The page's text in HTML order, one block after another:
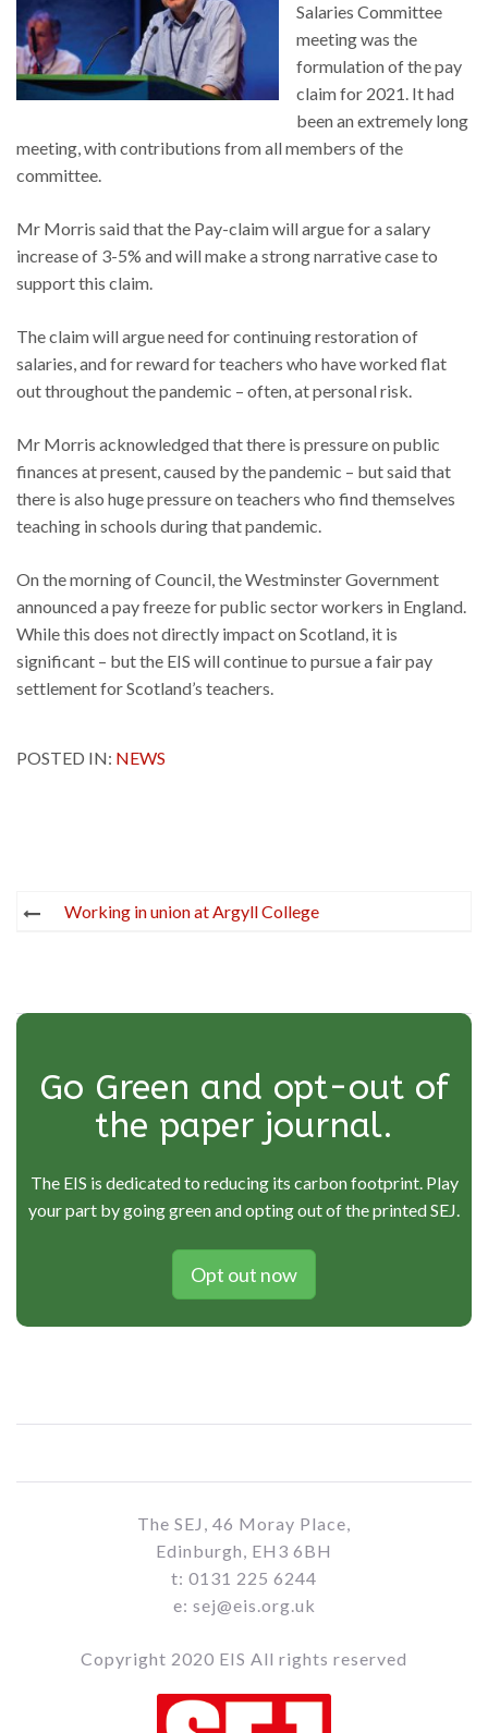
Salaries Committee
meeting was the
formulation of the pay
claim for 2021. It had
been an extremely long
meeting, with contributions from all members of the
committee.
Mr Morris said that the Pay-claim will argue for a salary
increase of 3-5% and will make a strong narrative case to
support this claim.
The claim will argue need for continuing restoration of
salaries, and for reward for teachers who have worked flat
out throughout the pandemic – often, at personal risk.
Mr Morris acknowledged that there is pressure on public
finances at present, caused by the pandemic – but said that
there is also huge pressure on teachers who find themselves
teaching in schools during that pandemic.
On the morning of Council, the Westminster Government
announced a pay freeze for public sector workers in England.
While this does not directly impact on Scotland, it is
significant – but the EIS will continue to pursue a fair pay
settlement for Scotland’s teachers.
POSTED IN: NEWS
PostWorking in union at Argyll College
Go Green and opt-out of
the paper journal.
The EIS is dedicated to reducing its carbon footprint. Play
your part by going green and opting out of the printed SEJ.
Opt out now
The SEJ, 46 Moray Place,
Edinburgh, EH3 6BH
t: 0131 225 6244
e: sej@eis.org.uk
Copyright 2020 EIS All rights reserved